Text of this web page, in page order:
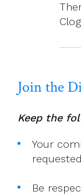
Join the
Keep the
Your
Be